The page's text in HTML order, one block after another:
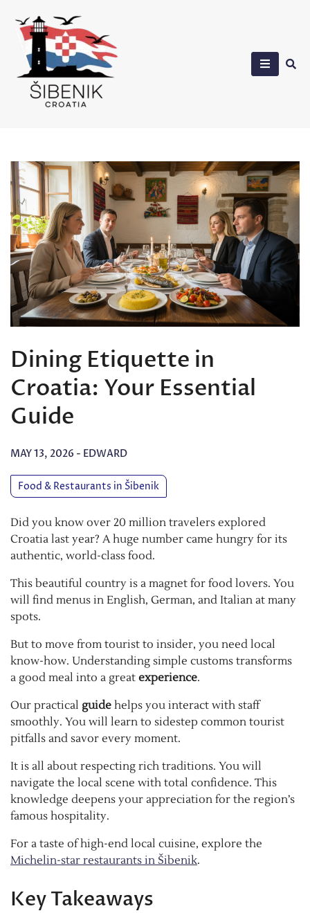
content
Dining Etiquette in
Croatia: Your Essential
Guide
MAY 13, 2026 - EDWARD
Food & Restaurants in Šibenik
Did you know over 20 million travelers explored
Croatia last year? A huge number came hungry for its
authentic, world-class food.
This beautiful country is a magnet for food lovers. You
will find menus in English, German, and Italian at many
spots.
But to move from tourist to insider, you need local
know-how. Understanding simple customs transforms
a good meal into a great experience.
Our practical guide helps you interact with staff
smoothly. You will learn to sidestep common tourist
pitfalls and savor every moment.
It is all about respecting rich traditions. You will
navigate the local scene with total confidence. This
knowledge deepens your appreciation for the region’s
famous hospitality.
For a taste of high-end local cuisine, explore the
Michelin-star restaurants in Šibenik.
Key Takeaways